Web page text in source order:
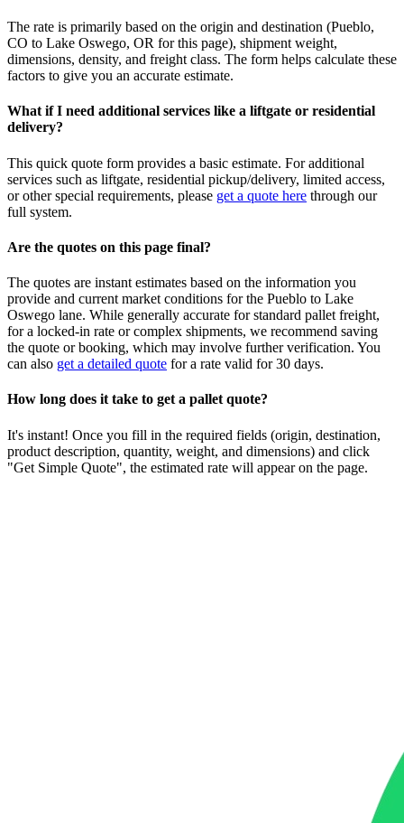
The rate is primarily based on the origin and destination (Pueblo,
CO to Lake Oswego, OR for this page), shipment weight,
dimensions, density, and freight class. The form helps calculate these
factors to give you an accurate estimate.
What if I need additional services like a liftgate or residential
delivery?
This quick quote form provides a basic estimate. For additional
services such as liftgate, residential pickup/delivery, limited access,
or other special requirements, please get a quote here through our
full system.
Are the quotes on this page final?
The quotes are instant estimates based on the information you
provide and current market conditions for the Pueblo to Lake
Oswego lane. While generally accurate for standard pallet freight,
for a locked-in rate or complex shipments, we recommend saving
the quote or booking, which may involve further verification. You
can also get a detailed quote for a rate valid for 30 days.
How long does it take to get a pallet quote?
It's instant! Once you fill in the required fields (origin, destination,
product description, quantity, weight, and dimensions) and click
"Get Simple Quote", the estimated rate will appear on the page.